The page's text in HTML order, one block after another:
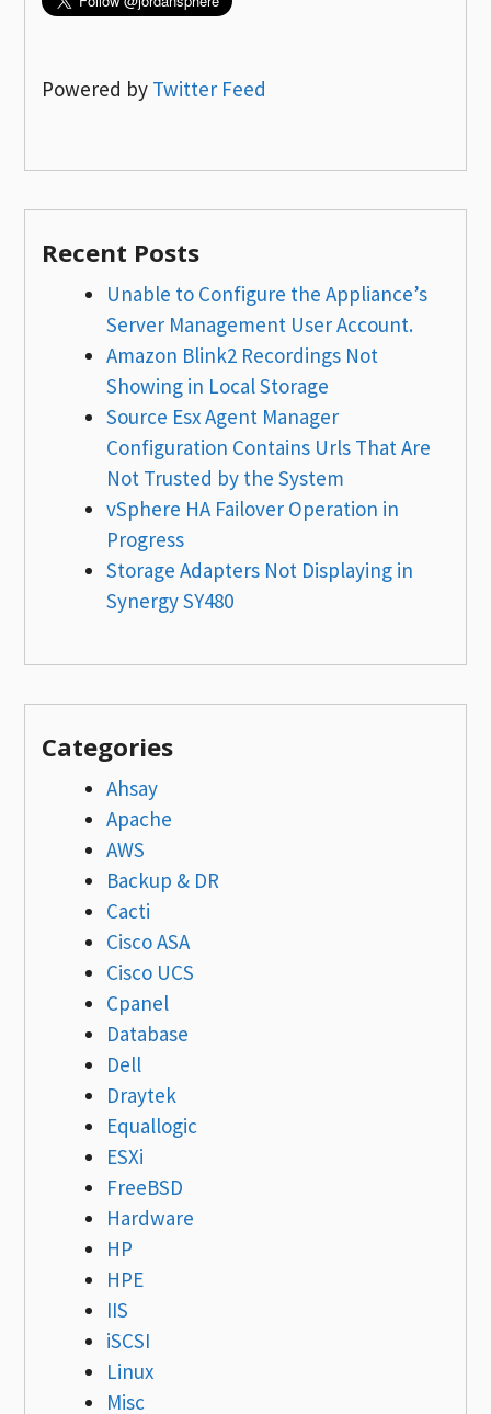
Powered by Twitter Feed
Recent Posts
Unable to Configure the Appliance’s
Server Management User Account.
Amazon Blink2 Recordings Not
Showing in Local Storage
Source Esx Agent Manager
Configuration Contains Urls That Are
Not Trusted by the System
vSphere HA Failover Operation in
Progress
Storage Adapters Not Displaying in
Synergy SY480
Categories
Ahsay
Apache
AWS
Backup & DR
Cacti
Cisco ASA
Cisco UCS
Cpanel
Database
Dell
Draytek
Equallogic
ESXi
FreeBSD
Hardware
HP
HPE
IIS
iSCSI
Linux
Misc